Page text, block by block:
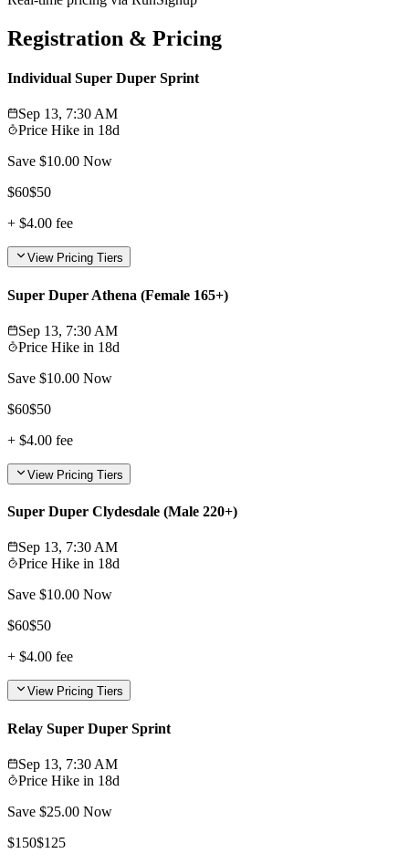
Registration & Pricing
Individual Super Duper Sprint
Sep 13, 7:30 AM
Price Hike in 18d
Save $10.00 Now
$60$50
+ $4.00 fee
View Pricing Tiers
Super Duper Athena (Female 165+)
Sep 13, 7:30 AM
Price Hike in 18d
Save $10.00 Now
$60$50
+ $4.00 fee
View Pricing Tiers
Super Duper Clydesdale (Male 220+)
Sep 13, 7:30 AM
Price Hike in 18d
Save $10.00 Now
$60$50
+ $4.00 fee
View Pricing Tiers
Relay Super Duper Sprint
Sep 13, 7:30 AM
Price Hike in 18d
Save $25.00 Now
$150$125